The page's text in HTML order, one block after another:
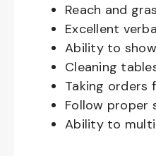
Reach and
Excellent
Ability to
Cleaning
Taking orders
Follow proper
Ability to